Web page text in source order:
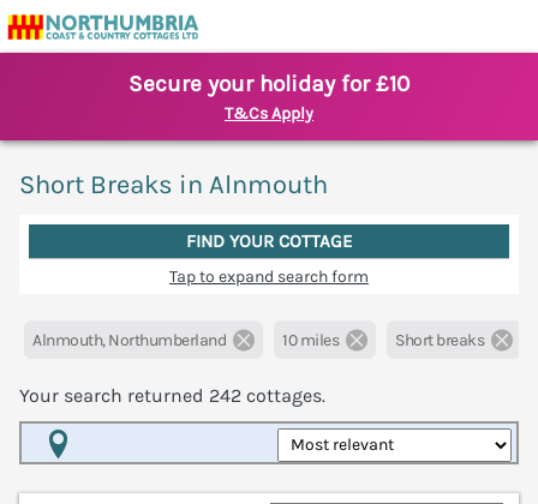
Secure your holiday for £10
T&Cs Apply
Short Breaks in Alnmouth
FIND YOUR COTTAGE
Tap to expand search form
Alnmouth, Northumberland 10 miles Short breaks
Your search returned 242 cottages.